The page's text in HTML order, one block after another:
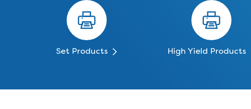
Set Products High Yield Products